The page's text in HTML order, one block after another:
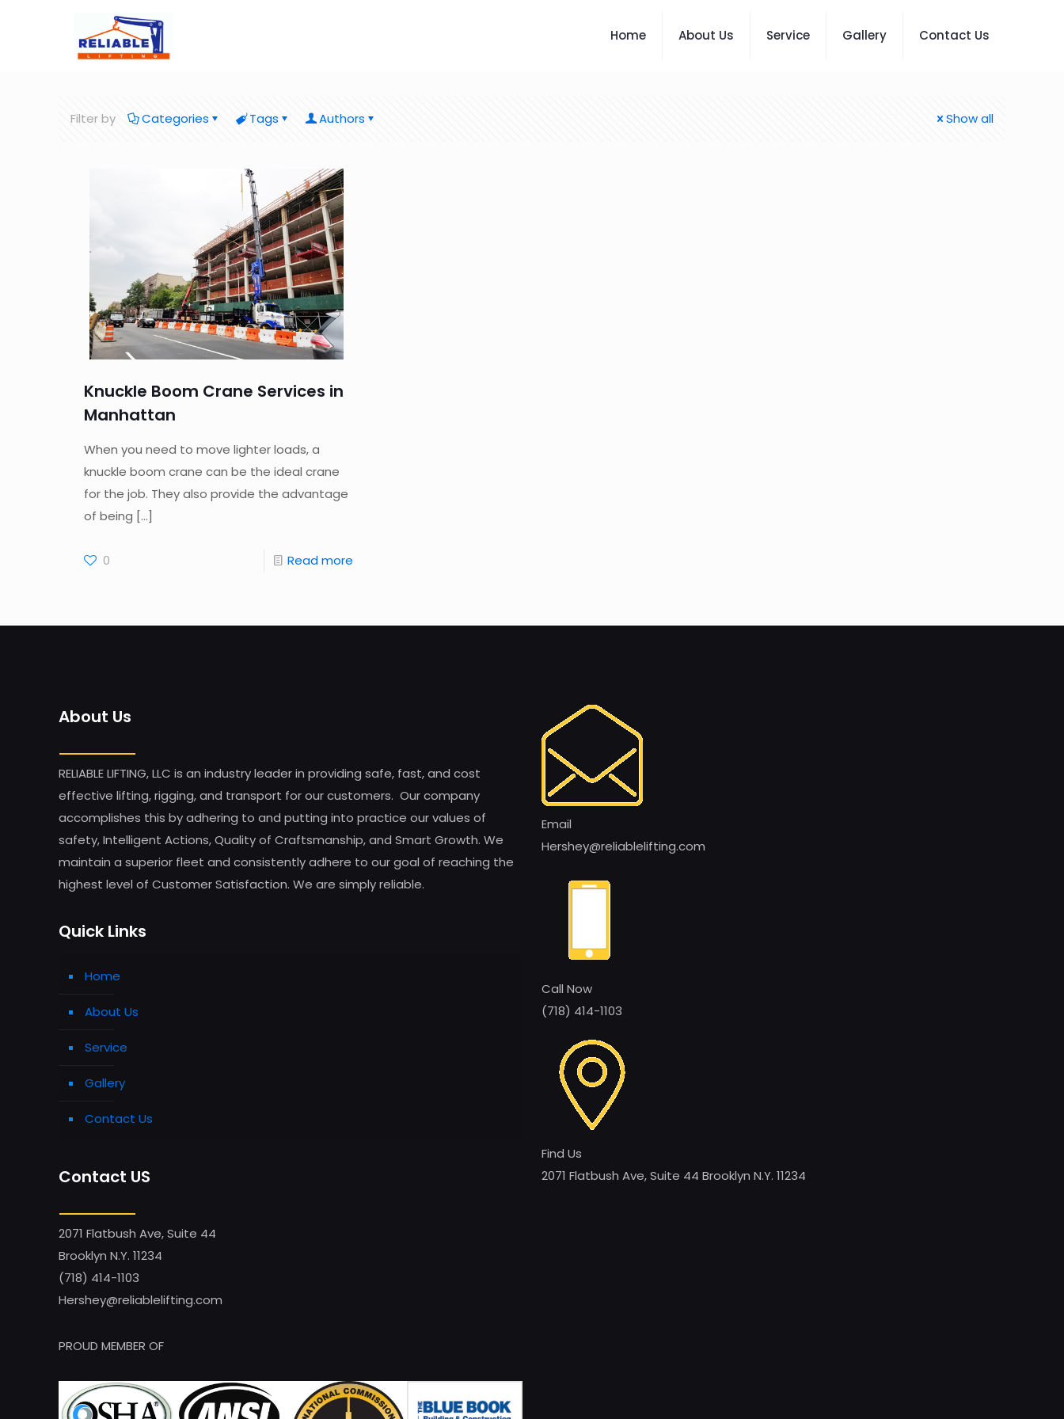
Home About Us Service Gallery Contact Us
Filter by Categories Tags Authors Show all
Knuckle Boom Crane Services in
Manhattan
When you need to move lighter loads, a
knuckle boom crane can be the ideal crane
for the job. They also provide the advantage
of being […]
0 Read more
About Us
RELIABLE LIFTING, LLC is an industry leader in providing safe, fast, and cost
effective lifting, rigging, and transport for our customers. Our company
accomplishes this by adhering to and putting into practice our values of
safety, Intelligent Actions, Quality of Craftsmanship, and Smart Growth. We
maintain a superior fleet and consistently adhere to our goal of reaching the
highest level of Customer Satisfaction. We are simply reliable.
Quick Links
Home
About Us
Service
Gallery
Contact Us
Contact US
2071 Flatbush Ave, Suite 44
Brooklyn N.Y. 11234
(718) 414-1103
Hershey@reliablelifting.com
PROUD MEMBER OF
Email
Hershey@reliablelifting.com
Call Now
(718) 414-1103
Find Us
2071 Flatbush Ave, Suite 44 Brooklyn N.Y. 11234